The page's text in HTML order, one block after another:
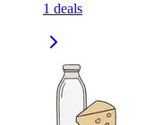
1 deals